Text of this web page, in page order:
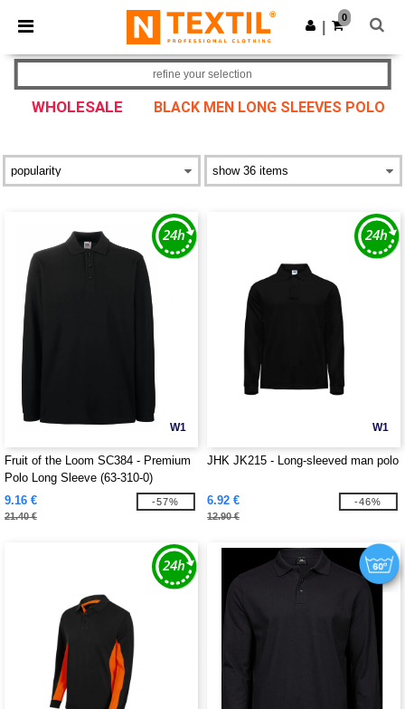
× Ntextil App
Better prices on app!
Get the app
0
WHOLESALE BLACK MEN LONG SLEEVES POLO
refine your selection
W1
Fruit of the Loom SC384 - Premium
Polo Long Sleeve (63-310-0)
9.16 €
21.40 €
-57%
W1
JHK JK215 - Long-sleeved man polo
6.92 €
12.90 €
-46%